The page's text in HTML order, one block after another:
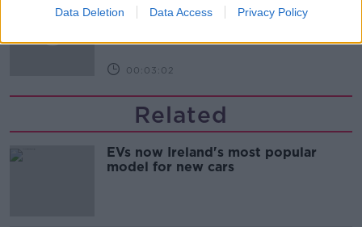
Data Deletion Data Access Privacy Policy
BREAKFAST BUSINESS WITH JOE LYNAM
00:03:02
Related
EVs now Ireland's most popular
model for new cars